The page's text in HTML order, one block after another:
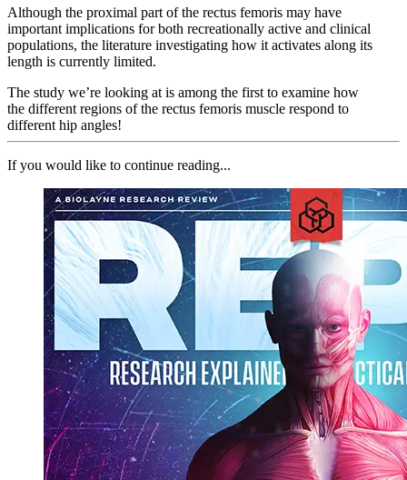
Although the proximal part of the rectus femoris may have
important implications for both recreationally active and clinical
populations, the literature investigating how it activates along its
length is currently limited.
The study we’re looking at is among the first to examine how
the different regions of the rectus femoris muscle respond to
different hip angles!
If you would like to continue reading...